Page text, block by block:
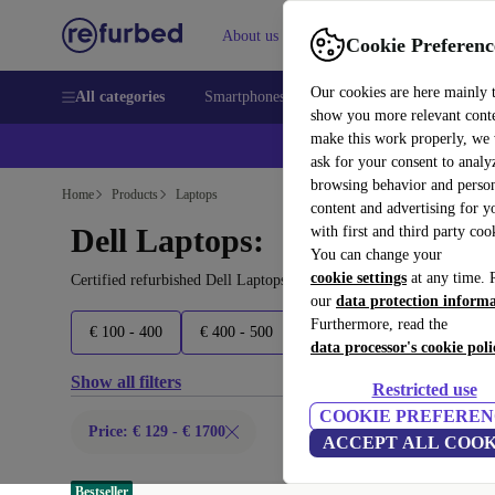
Cookie
Our cookies are here mainly
show you more relevant
make this work properly, we
ask for your consent to
browsing behavior and
content and advertising for
with first and third party
You can change your
cookie settings at any time.
our data protection
Furthermore, read the
data processor's cookie
Restricted use
COOKIE
ACCEPT ALL
About us Sell Help
All categories Smartphones Laptops Tablets
Home Products Laptops
Dell Laptops:
Certified refurbished Dell Laptops under 1700€ – save up to 40
€ 100 - 400 € 400 - 500 € 500 - 600 € 600 - 900
Show all filters
Price: € 129 - € 1700
Bestseller